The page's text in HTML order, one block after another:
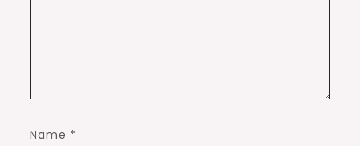
Name *